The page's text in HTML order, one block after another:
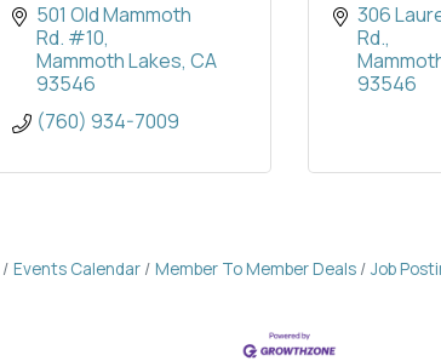
501 Old Mammoth
Rd. #10
Mammoth Lakes CA
93546
(760) 934-7009
306
Rd.
93546
Events Calendar Member To Member Deals Job